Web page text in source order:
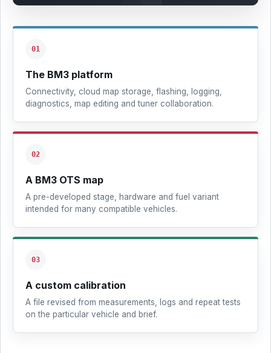
01
The BM3 platform
Connectivity, cloud map storage, flashing, logging,
diagnostics, map editing and tuner collaboration.
02
A BM3 OTS map
A pre-developed stage, hardware and fuel variant
intended for many compatible vehicles.
03
A custom calibration
A file revised from measurements, logs and repeat tests
on the particular vehicle and brief.